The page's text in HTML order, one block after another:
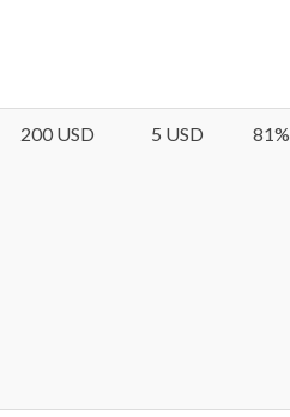
200 USD 5 USD 81%